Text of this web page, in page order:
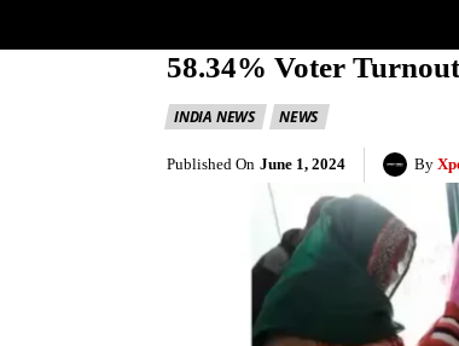
58.34% Voter
INDIA NEWS NEWS
Published On June 1, 2024 By